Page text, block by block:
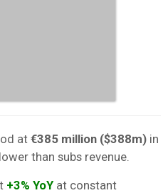
at €385 million ($388m) in
than subs revenue.
+3% YoY at constant